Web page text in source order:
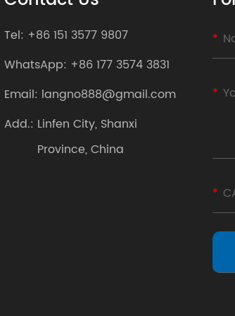
Tel: +86 151 3577 9807
WhatsApp: +86 177 3574 3831
Email: langno888@gmail.com
Add.: Linfen City, Shanxi
Province, China